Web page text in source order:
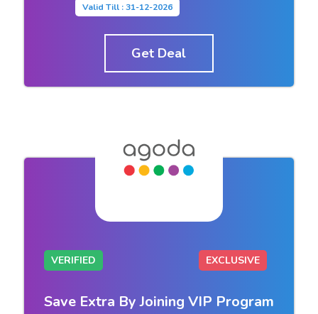
Valid Till : 31-12-2026
Get Deal
VERIFIED EXCLUSIVE
Save Extra By Joining VIP Program